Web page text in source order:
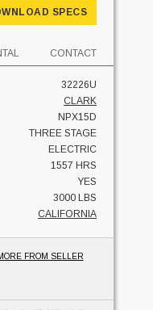
SPECS
CONTACT
32226U
CLARK
NPX15D
THREE STAGE
ELECTRIC
1557 HRS
YES
3000 LBS
CALIFORNIA
FROM SELLER